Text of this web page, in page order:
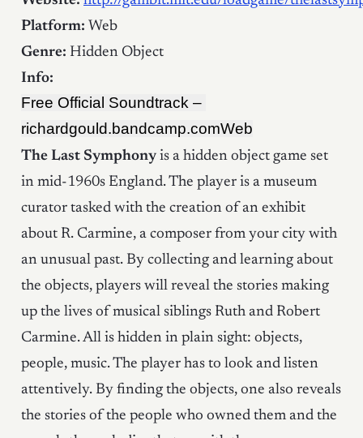
Platform: Web
Genre: Hidden Object
Info:
Free Official Soundtrack –
richardgould.bandcamp.comWeb
The Last Symphony is a hidden object game set
in mid-1960s England. The player is a museum
curator tasked with the creation of an exhibit
about R. Carmine, a composer from your city with
an unusual past. By collecting and learning about
the objects, players will reveal the stories making
up the lives of musical siblings Ruth and Robert
Carmine. All is hidden in plain sight: objects,
people, music. The player has to look and listen
attentively. By finding the objects, one also reveals
the stories of the people who owned them and the